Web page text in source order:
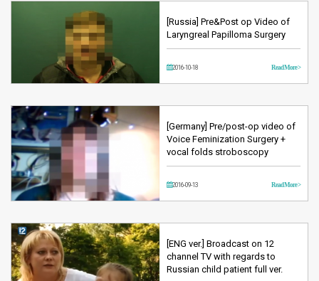
[Russia] Pre&Post op Video of
Laryngreal Papilloma Surgery
2016-10-18 Read More >
[Germany] Pre/post-op video of
Voice Feminization Surgery +
vocal folds stroboscopy
2016-09-13 Read More >
[ENG ver.] Broadcast on 12
channel TV with regards to
Russian child patient full ver.